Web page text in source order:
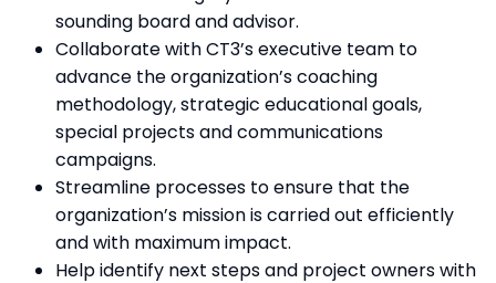
sounding board and advisor.
Collaborate with CT3’s executive team to
advance the organization’s coaching
methodology, strategic educational goals,
special projects and communications
campaigns.
Streamline processes to ensure that the
organization’s mission is carried out efficiently
and with maximum impact.
Help identify next steps and project owners with